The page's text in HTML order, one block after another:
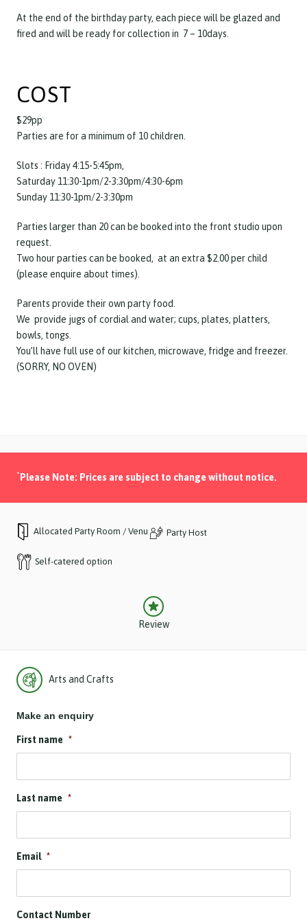
At the end of the birthday party, each piece will be glazed and
fired and will be ready for collection in 7 – 10days.
COST
$29pp
Parties are for a minimum of 10 children.
Slots : Friday 4:15-5:45pm,
Saturday 11:30-1pm/2-3:30pm/4:30-6pm
Sunday 11:30-1pm/2-3:30pm
Parties larger than 20 can be booked into the front studio upon
request.
Two hour parties can be booked, at an extra $2.00 per child
(please enquire about times).
Parents provide their own party food.
We provide jugs of cordial and water; cups, plates, platters,
bowls, tongs.
You’ll have full use of our kitchen, microwave, fridge and freezer.
(SORRY, NO OVEN)
* Please Note: Prices are subject to change without notice.
Allocated Party Room / Venue Party Host
Self-catered option
Review
Arts and Crafts
Make an enquiry
First name *
Last name *
Email *
Contact Number